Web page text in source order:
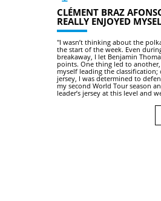
CLÉMENT BRAZ
REALLY ENJOYED
"I wasn’t thinking about the
the start of the week. Even
breakaway, I let Benjamin
points. One thing led to
myself leading the classification;
jersey, I was determined to
my second World Tour season
leader’s jersey at this level and